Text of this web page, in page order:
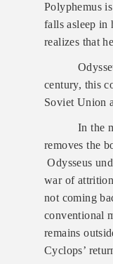
Polyphemus
falls asleep in
realizes that
century, this
Soviet Union
In the
removes the
Odysseus
war of
not coming
conventional
remains
Cyclops’